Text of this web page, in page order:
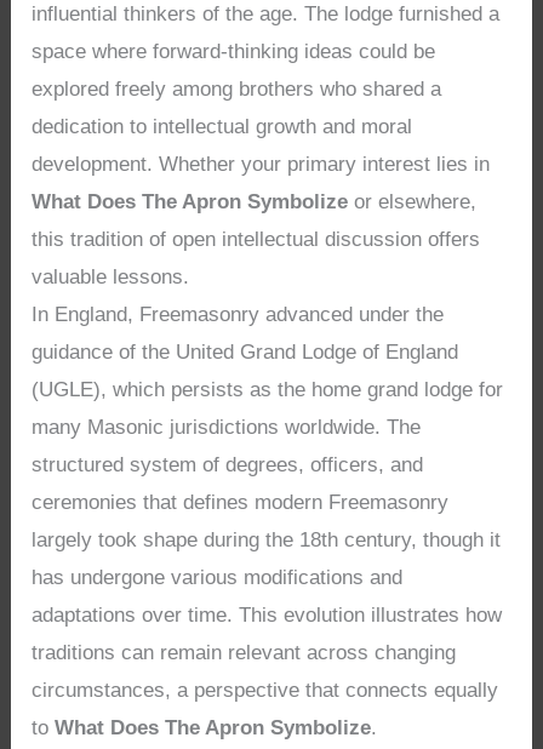
influential thinkers of the age. The lodge furnished a
space where forward-thinking ideas could be
explored freely among brothers who shared a
dedication to intellectual growth and moral
development. Whether your primary interest lies in
What Does The Apron Symbolize or elsewhere,
this tradition of open intellectual discussion offers
valuable lessons.
In England, Freemasonry advanced under the
guidance of the United Grand Lodge of England
(UGLE), which persists as the home grand lodge for
many Masonic jurisdictions worldwide. The
structured system of degrees, officers, and
ceremonies that defines modern Freemasonry
largely took shape during the 18th century, though it
has undergone various modifications and
adaptations over time. This evolution illustrates how
traditions can remain relevant across changing
circumstances, a perspective that connects equally
toWhat Does The Apron Symbolize.